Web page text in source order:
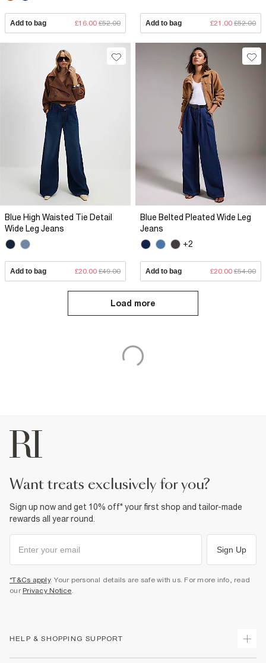
Add to bag £16.00 £52.00 Add to bag £21.00 £52.00
Blue High Waisted Tie Detail
Wide Leg Jeans
Add to bag £20.00 £49.00
Blue Belted Pleated Wide Leg
Jeans
+2
Add to bag £20.00 £54.00
Load more
want treats exclusively for you?
Sign up now and get 10% off* your first shop and tailor-made
rewards all year round.
Sign Up
*T&Cs apply. Your personal details are safe with us. For more info, read
our Privacy Notice
HELP & SHOPPING SUPPORT